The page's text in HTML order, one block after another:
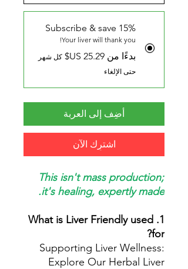
Subscribe & save 15%
Your liver will thank you!
بدءًا من ‏25.29 US$
كل شهر
حتى الإلغاء
أضِف إلى العربة
اشترِك الآن
This isn't mass production;
it's healing, expertly made.
1. What is Liver Friendly used
for?
Supporting Liver Wellness:
Explore Our Herbal Liver